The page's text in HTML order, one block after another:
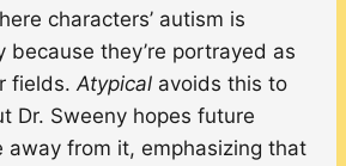
characters’ autism is
because they’re portrayed as
fields. Atypical avoids this to
Dr. Sweeny hopes future
away from it, emphasizing that